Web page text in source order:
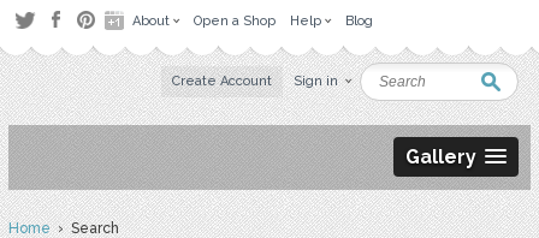
About Open a Shop Help Blog
Create Account Sign in
Gallery
Home› Search